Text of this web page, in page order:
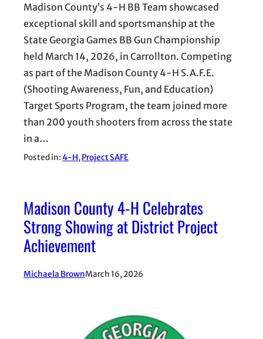
Madison County’s 4-H BB Team showcased
exceptional skill and sportsmanship at the
State Georgia Games BB Gun Championship
held March 14, 2026, in Carrollton. Competing
as part of the Madison County 4-H S.A.F.E.
(Shooting Awareness, Fun, and Education)
Target Sports Program, the team joined more
than 200 youth shooters from across the state
in a…
Posted in:4-H, Project SAFE
Madison County 4-H Celebrates
Strong Showing at District Project
Achievement
Michaela BrownMarch 16, 2026